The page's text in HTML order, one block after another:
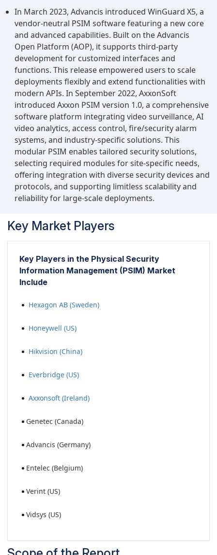
In March 2023, Advancis introduced WinGuard X5, a
vendor-neutral PSIM software featuring a new core
and advanced capabilities. Built on the Advancis
Open Platform (AOP), it supports third-party
development for customized interfaces and
functions. This release empowered users to scale
deployments flexibly and extend functionalities with
modern APIs. In September 2022, AxxonSoft
introduced Axxon PSIM version 1.0, a comprehensive
software platform integrating video surveillance, AI
video analytics, access control, fire/security alarm
systems, and industry-specific solutions. This
modular PSIM enables tailored security solutions,
selecting required modules for site-specific needs,
offering integration with diverse security devices and
protocols, and supporting limitless scalability and
reliability for large-scale deployments.
Key Market Players
Key Players in the Physical Security
Information Management (PSIM) Market
Include
Hexagon AB (Sweden)
Honeywell (US)
Hikvision (China)
Everbridge (US)
Axxonsoft (Ireland)
Genetec (Canada)
Advancis (Germany)
Entelec (Belgium)
Verint (US)
Vidsys (US)